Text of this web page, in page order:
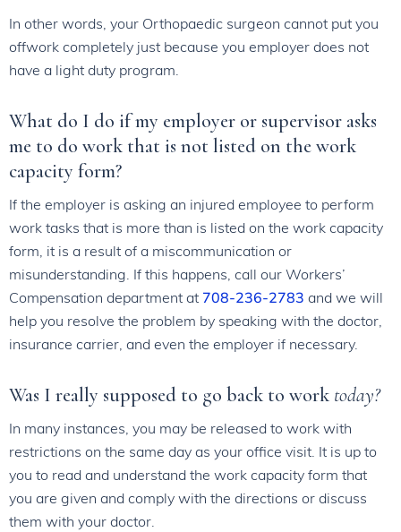
In other words, your Orthopaedic surgeon cannot put you
offwork completely just because you employer does not
have a light duty program.
What do I do if my employer or supervisor asks
me to do work that is not listed on the work
capacity form?
If the employer is asking an injured employee to perform
work tasks that is more than is listed on the work capacity
form, it is a result of a miscommunication or
misunderstanding. If this happens, call our Workers’
Compensation department at 708-236-2783 and we will
help you resolve the problem by speaking with the doctor,
insurance carrier, and even the employer if necessary.
Was I really supposed to go back to work today?
In many instances, you may be released to work with
restrictions on the same day as your office visit. It is up to
you to read and understand the work capacity form that
you are given and comply with the directions or discuss
them with your doctor.